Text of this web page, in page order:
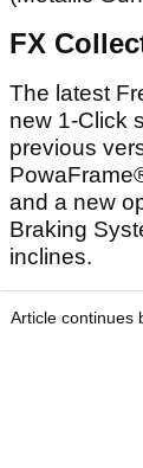
FX
The latest
new 1-Click
previous
and a new
Braking
inclines.
Article continues